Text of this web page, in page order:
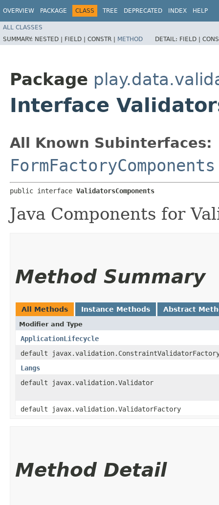
OVERVIEW PACKAGE CLASS TREE DEPRECATED INDEX HELP
ALL CLASSES
SUMMARY: NESTED | FIELD | CONSTR | METHOD DETAIL: FIELD |
Package
Interface
All Known Subinterfaces:
FormFactoryComponents
public interface ValidatorsComponents
Java Components for
Method Summary
All Methods Instance Methods Abstract
Modifier and Type
ApplicationLifecycle
default
Langs
default javax.validation.Validator
default javax.validation.ValidatorFactory
Method Detail